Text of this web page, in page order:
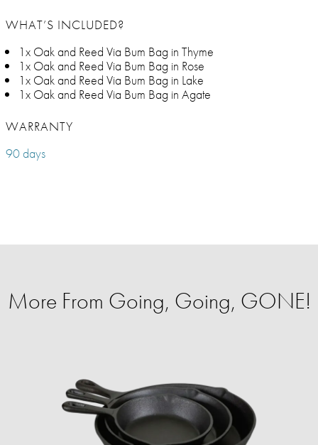
WHAT’S INCLUDED?
1x Oak and Reed Via Bum Bag in Thyme
1x Oak and Reed Via Bum Bag in Rose
1x Oak and Reed Via Bum Bag in Lake
1x Oak and Reed Via Bum Bag in Agate
WARRANTY
90 days
More From Going, Going, GONE!